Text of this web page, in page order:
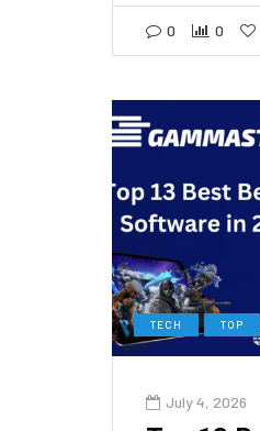
0 0
TECH TOP
July 4, 2026